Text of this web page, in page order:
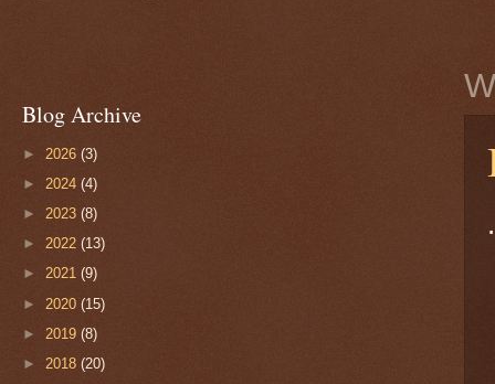
Blog Archive
► 2026 (3)
► 2024 (4)
► 2023 (8)
► 2022 (13)
► 2021 (9)
► 2020 (15)
► 2019 (8)
► 2018 (20)